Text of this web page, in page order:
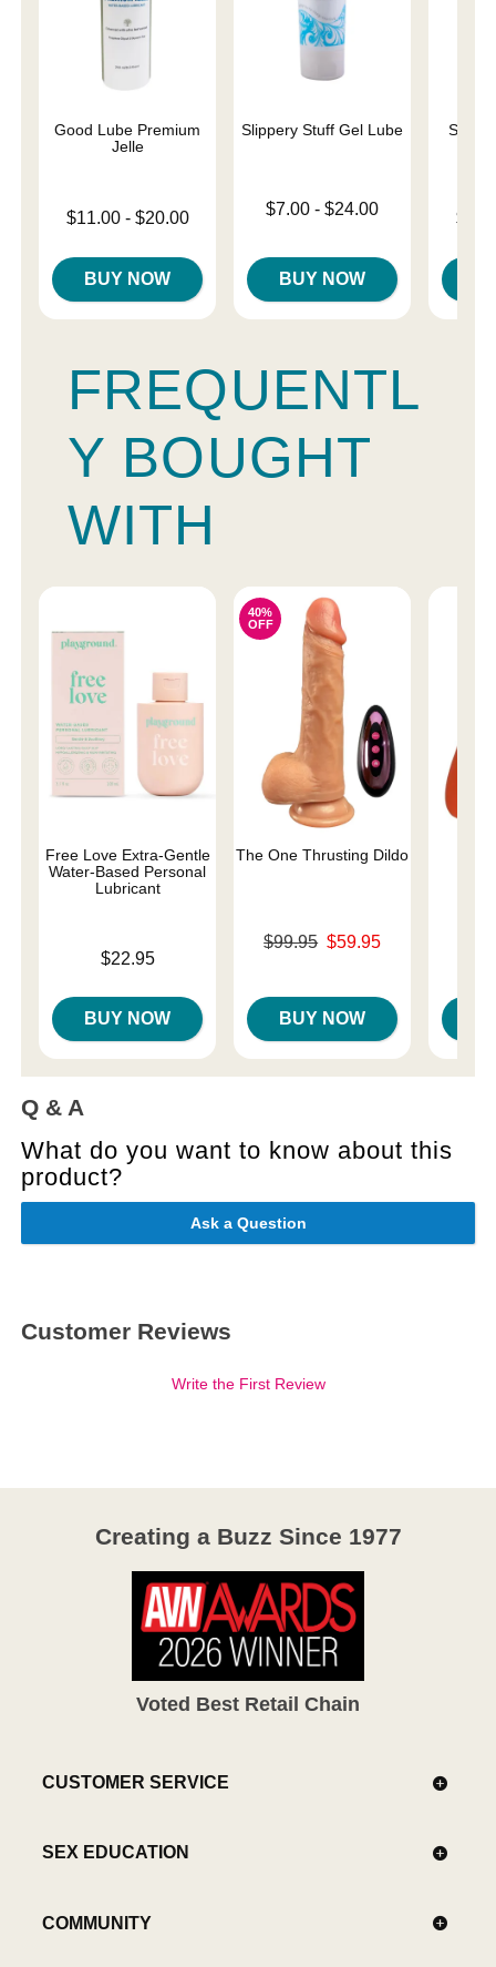
Good Lube Premium
Jelle
Lowest price is
$11.00- $20.00
BUY NOW
Slippery Stuff Gel Lube
Lowest price is
$7.00 -$24.00
BUY NOW
Lowest
FREQUENTL
Y BOUGHT
WITH
Free Love Extra-Gentle
Water-Based Personal
Lubricant
$22.95
BUY NOW
40%
OFF
The One Thrusting Dildo
Original price was
$99.95 $59.95
BUY NOW
Q & A
What do you want to know about this
product?
Ask a Question
Customer Reviews
Write the First Review
Creating a Buzz Since 1977
Voted Best Retail Chain
CUSTOMER SERVICE
SEX EDUCATION
COMMUNITY